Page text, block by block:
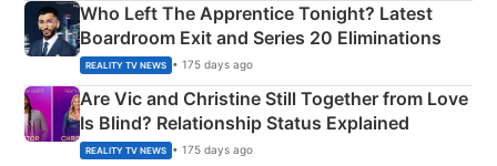
Who Left The Apprentice Tonight? Latest
Boardroom Exit and Series 20 Eliminations
REALITY TV NEWS • 175 days ago
Are Vic and Christine Still Together from Love
Is Blind? Relationship Status Explained
REALITY TV NEWS • 175 days ago